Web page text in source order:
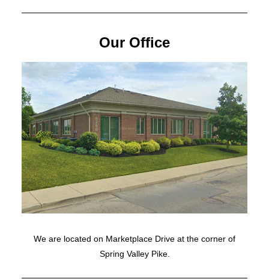
Our Office
We are located on Marketplace Drive at the corner of
Spring Valley Pike.